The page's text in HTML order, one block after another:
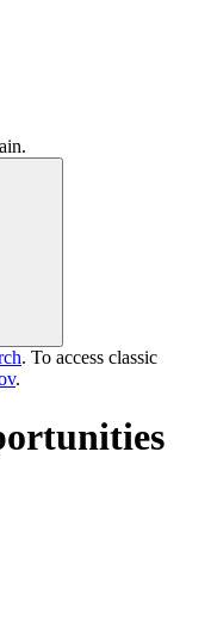
. To access classic
.